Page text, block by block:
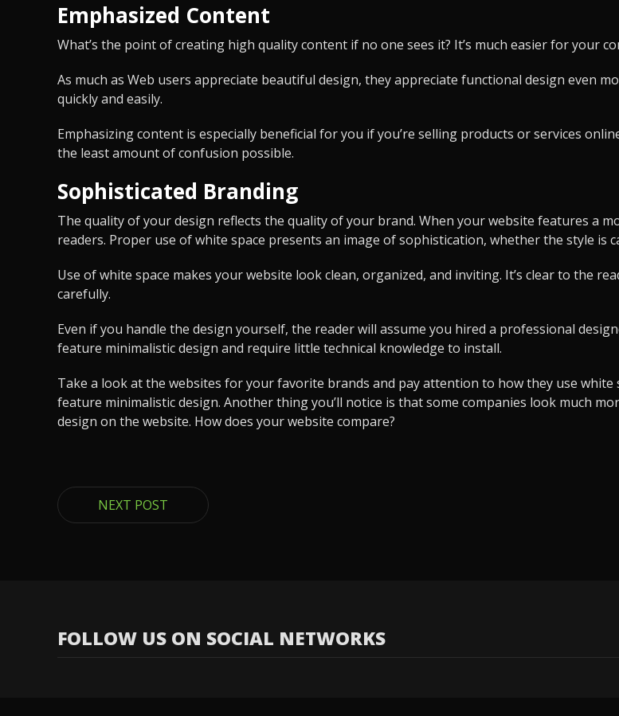
Emphasized Content
What’s the point of creating high quality content if no one sees it? It’s much easier for your
As much as Web users appreciate beautiful design, they appreciate functional design even
quickly and easily.
Emphasizing content is especially beneficial for you if you’re selling products or services
the least amount of confusion possible.
Sophisticated Branding
The quality of your design reflects the quality of your brand. When your website features a
readers. Proper use of white space presents an image of sophistication, whether the style is
Use of white space makes your website look clean, organized, and inviting. It’s clear to the
carefully.
Even if you handle the design yourself, the reader will assume you hired a professional
feature minimalistic design and require little technical knowledge to install.
Take a look at the websites for your favorite brands and pay attention to how they use
feature minimalistic design. Another thing you’ll notice is that some companies look much
design on the website. How does your website compare?
NEXT POST
FOLLOW US ON SOCIAL NETWORKS